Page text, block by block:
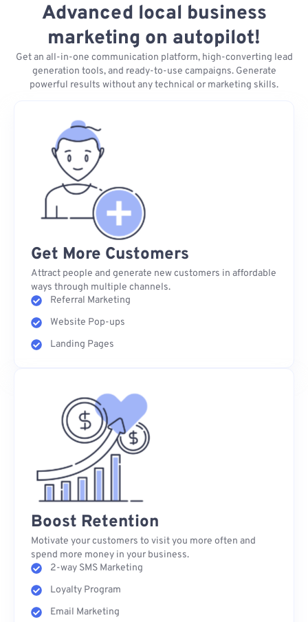
Advanced local business
marketing on autopilot!
Get an all-in-one communication platform, high-converting lead
generation tools, and ready-to-use campaigns. Generate
powerful results without any technical or marketing skills.
Get More Customers
Attract people and generate new customers in affordable
ways through multiple channels.
Referral Marketing
Website Pop-ups
Landing Pages
Boost Retention
Motivate your customers to visit you more often and
spend more money in your business.
2-way SMS Marketing
Loyalty Program
Email Marketing